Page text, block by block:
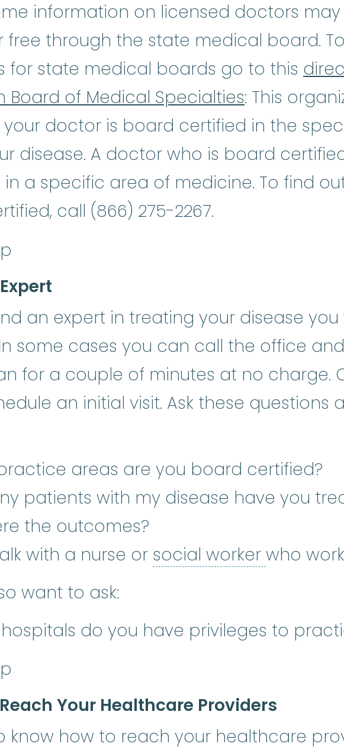
information on licensed doctors
free through the state medical board.
for state medical boards go to this
Board of Medical Specialties: This
your doctor is board certified in the
disease. A doctor who is board
in a specific area of medicine. To find
call (866) 275-2267.
an expert in treating your disease
some cases you can call the office
for a couple of minutes at no charge.
an initial visit. Ask these questions
areas are you board certified?
patients with my disease have you
the outcomes?
with a nurse or social worker social
who
want to ask:
do you have privileges to
Your Healthcare Providers
know how to reach your healthcare